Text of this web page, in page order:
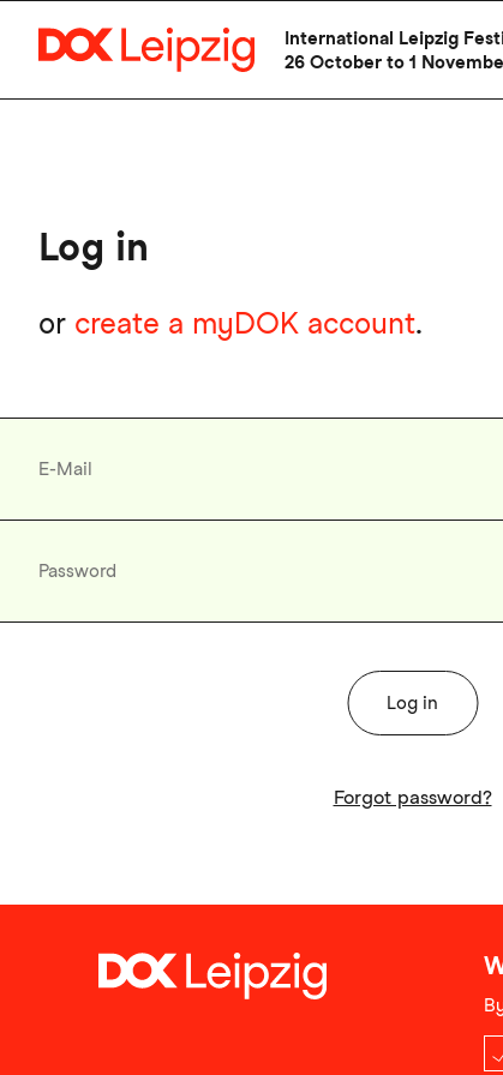
content
International Leipzig
26 October to 1
Log in
or create a myDOK account.
Forgot password?